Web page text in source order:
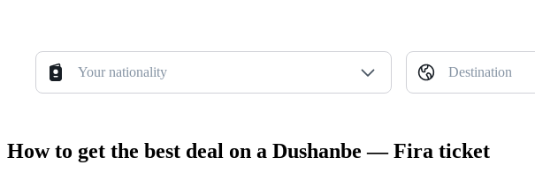
Your nationality Destination
How to get the best deal on a Dushanbe — Fira ticket